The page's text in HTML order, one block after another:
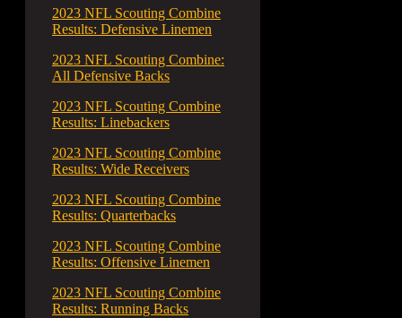
2023 NFL Scouting Combine
Results: Defensive Linemen
2023 NFL Scouting Combine:
All Defensive Backs
2023 NFL Scouting Combine
Results: Linebackers
2023 NFL Scouting Combine
Results: Wide Receivers
2023 NFL Scouting Combine
Results: Quarterbacks
2023 NFL Scouting Combine
Results: Offensive Linemen
2023 NFL Scouting Combine
Results: Running Backs